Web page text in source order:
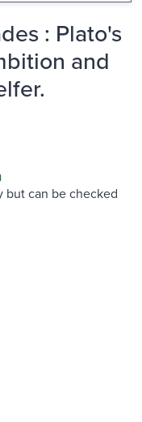
: Plato's
and
but can be checked